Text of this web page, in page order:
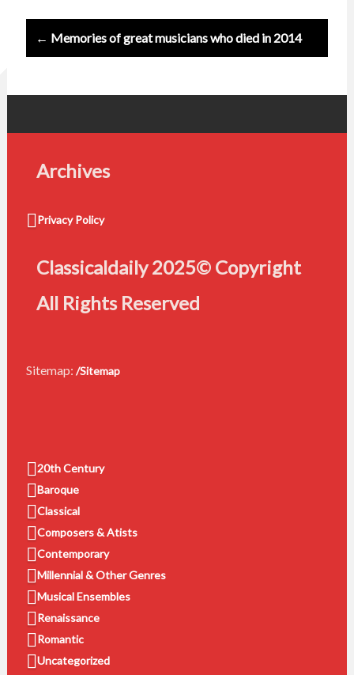
← Memories of great musicians who died in 2014
Archives
Privacy Policy
Classicaldaily 2025© Copyright
All Rights Reserved
Sitemap: /Sitemap
20th Century
Baroque
Classical
Composers & Atists
Contemporary
Millennial & Other Genres
Musical Ensembles
Renaissance
Romantic
Uncategorized